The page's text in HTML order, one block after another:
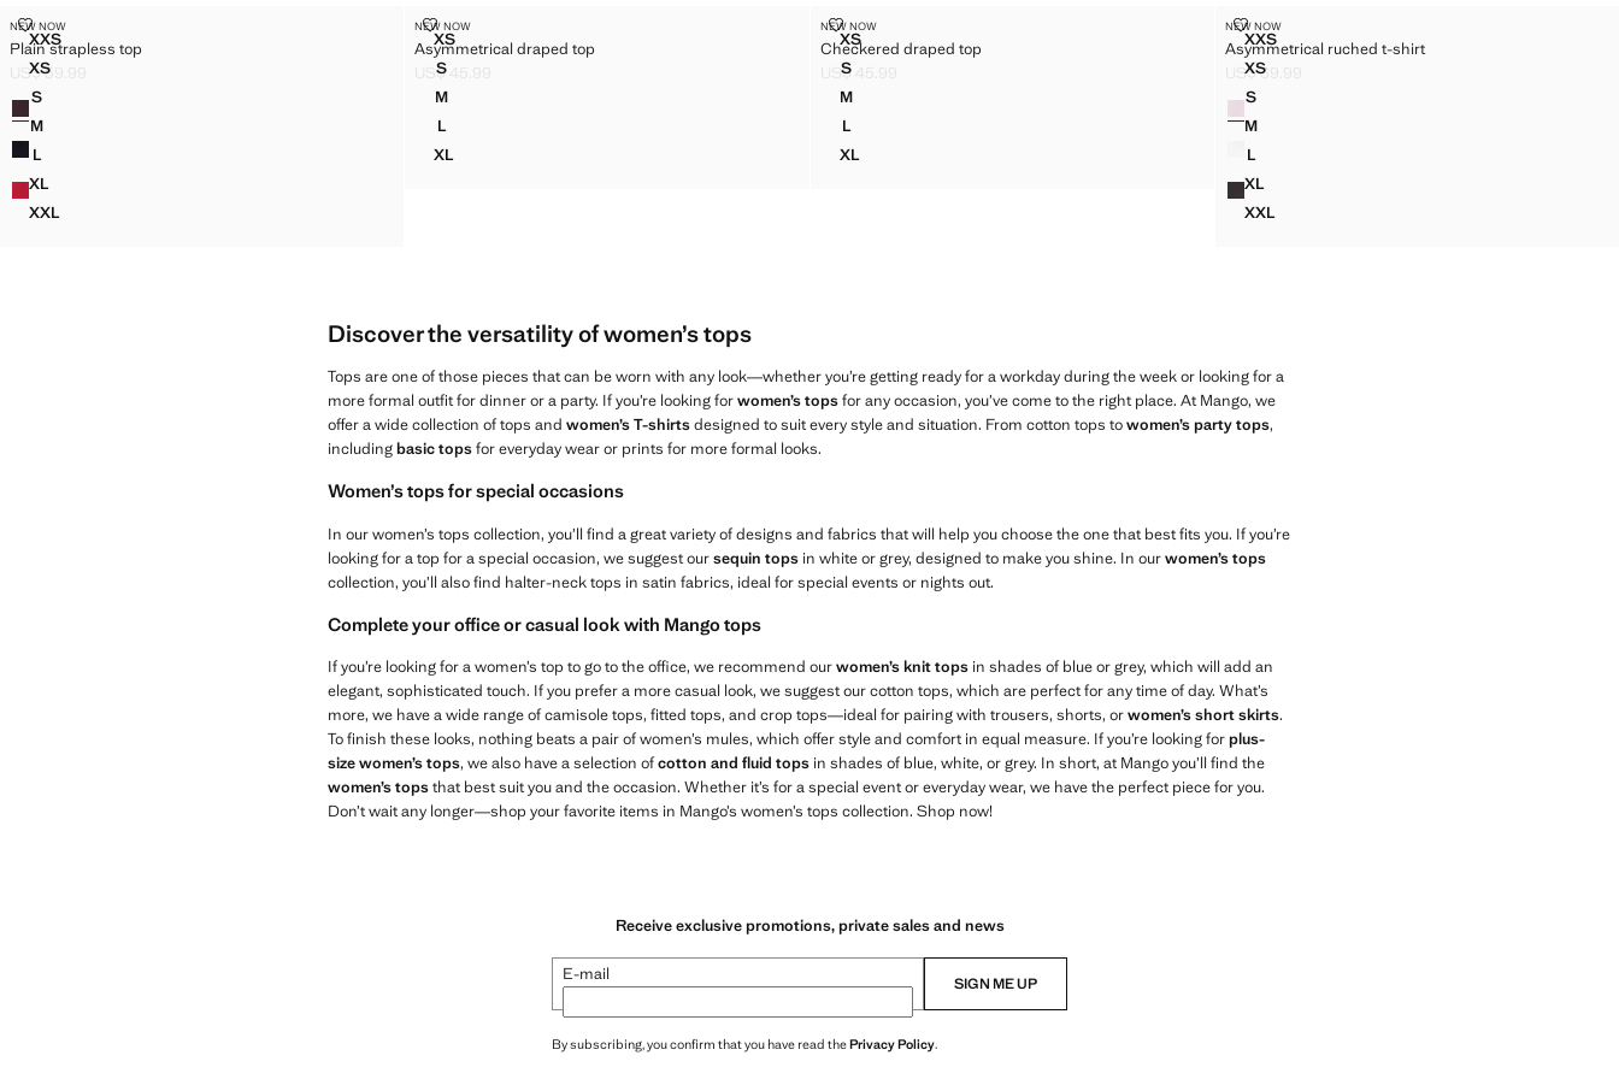
Sizes
XXSPLAIN STRAPLESS TOP
XSPLAIN STRAPLESS TOP
SPLAIN STRAPLESS TOP
MPLAIN STRAPLESS TOP
L
PLAIN STRAPLESS TOP
XLPLAIN STRAPLESS TOP
XXLPLAIN STRAPLESS TOP
NEW NOW
Plain strapless top
PLAIN STRAPLESS TOP
US$ 59.99
Colors
Sizes
XSASYMMETRICAL DRAPED TOP
SASYMMETRICAL DRAPED TOP
MASYMMETRICAL DRAPED TOP
L
ASYMMETRICAL DRAPED TOP
XLASYMMETRICAL DRAPED TOP
NEW NOW
Asymmetrical draped top
ASYMMETRICAL DRAPED TOP
US$ 45.99
Sizes
XSCHECKERED DRAPED TOP
SCHECKERED DRAPED TOP
MCHECKERED DRAPED TOP
LCHECKERED DRAPED TOP
XLCHECKERED DRAPED TOP
NEW NOW
Checkered draped top
CHECKERED DRAPED TOP
US$ 45.99
Sizes
XXSASYMMETRICAL RUCHED T-SHIRT
XSASYMMETRICAL RUCHED T-SHIRT
SASYMMETRICAL RUCHED T-SHIRT
MASYMMETRICAL RUCHED T-SHIRT
LASYMMETRICAL RUCHED T-SHIRT
XLASYMMETRICAL RUCHED T-SHIRT
XXLASYMMETRICAL RUCHED T-SHIRT
NEW NOW
Asymmetrical ruched t-shirt
ASYMMETRICAL RUCHED T-SHIRT
US$ 39.99
Colors
Discover the versatility of women’s tops
Tops are one of those pieces that can be worn with any look—whether you’re getting ready for a workday during the week or looking for a
more formal outfit for dinner or a party. If you’re looking forwomen’s topsfor any occasion, you’ve come to the right place. At Mango, we
offer a wide collection of tops and women’s T-shirtsdesigned to suit every style and situation. From cotton tops towomen’s party tops,
includingbasic topsfor everyday wear or prints for more formal looks.
Women’s tops for special occasions
In our women’s tops collection, you’ll find a great variety of designs and fabrics that will help you choose the one that best fits you. If you’re
looking for a top for a special occasion, we suggest oursequin tops in white or grey, designed to make you shine. In ourwomen’s tops
collection, you’ll also find halter-neck tops in satin fabrics, ideal for special events or nights out.
Complete your office or casual look with Mango tops
If you’re looking for a women’s top to go to the office, we recommend ourwomen’s knit tops in shades of blue or grey, which will add an
elegant, sophisticated touch. If you prefer a more casual look, we suggest our cotton tops, which are perfect for any time of day. What’s
more, we have a wide range of camisole tops, fitted tops, and crop tops—ideal for pairing with trousers, shorts, orwomen’s short skirts.
To finish these looks, nothing beats a pair of women’s mules, which offer style and comfort in equal measure. If you’re looking forplus-
size women’s tops, we also have a selection ofcotton and fluid tops in shades of blue, white, or grey. In short, at Mango you’ll find the
women’s topsthat best suit you and the occasion. Whether it’s for a special event or everyday wear, we have the perfect piece for you.
Don’t wait any longer—shop your favorite items in Mango’s women’s tops collection. Shop now!
Receive exclusive promotions, private sales and news
E-mail SIGN ME UP
By subscribing, you confirm that you have read thePrivacy Policy.